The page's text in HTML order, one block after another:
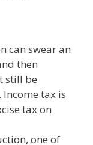
can swear an
then
still be
tax is
tax on
one of